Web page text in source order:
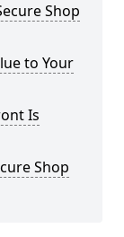
Shop
to Your
Is
Shop